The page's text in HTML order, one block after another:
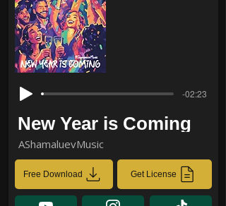
-02:23
New Year is Coming
AShamaluevMusic
Free Download Get License